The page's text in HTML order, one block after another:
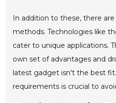
In addition to these, there
methods. Technologies like
cater to unique applications.
own set of advantages and
latest gadget isn't the best
requirements is crucial to